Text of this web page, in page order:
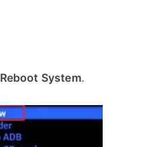
Reboot System.